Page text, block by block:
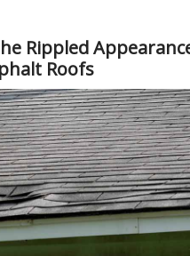
Rippled
Roofs